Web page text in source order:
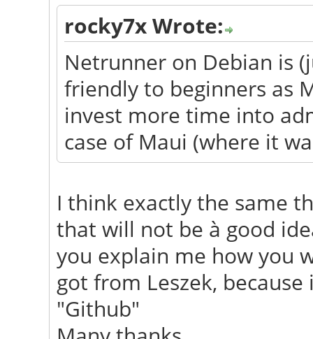
rocky7x Wrote:
Netrunner on Debian is
friendly to beginners as
invest more time into
case of Maui (where it
I think exactly the same
that will not be à good
you explain me how you
got from Leszek,
"Github"